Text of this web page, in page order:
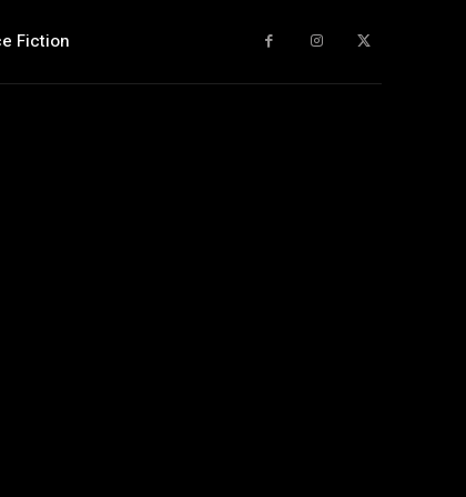
Fiction